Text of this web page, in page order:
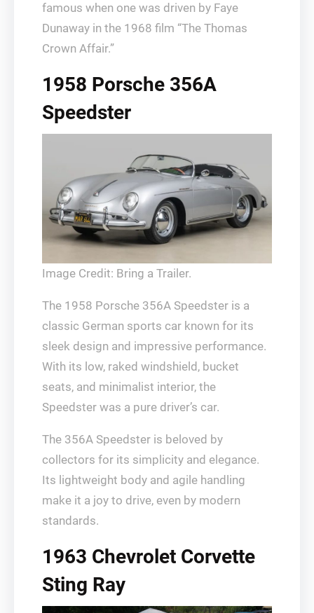
famous when one was driven by Faye
Dunaway in the 1968 film “The Thomas
Crown Affair.”
1958 Porsche 356A
Speedster
Image Credit: Bring a Trailer.
The 1958 Porsche 356A Speedster is a
classic German sports car known for its
sleek design and impressive performance.
With its low, raked windshield, bucket
seats, and minimalist interior, the
Speedster was a pure driver’s car.
The 356A Speedster is beloved by
collectors for its simplicity and elegance.
Its lightweight body and agile handling
make it a joy to drive, even by modern
standards.
1963 Chevrolet Corvette
Sting Ray